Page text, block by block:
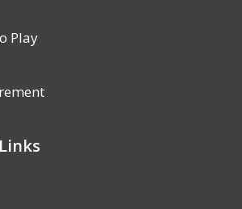
Play